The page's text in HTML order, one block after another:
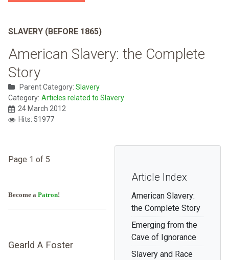
SLAVERY (BEFORE 1865)
American Slavery: the Complete
Story
Parent Category: Slavery
Category: Articles related to Slavery
24 March 2012
Hits: 51977
Article Index
American Slavery:
the Complete Story
Emerging from the
Cave of Ignorance
Slavery and Race
Page 1 of 5
Become a Patron!
Gearld A Foster